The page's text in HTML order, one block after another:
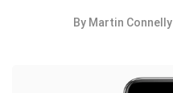
By Martin Connelly